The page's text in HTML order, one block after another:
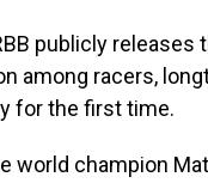
publicly
among racers,
for the first time.
world champion